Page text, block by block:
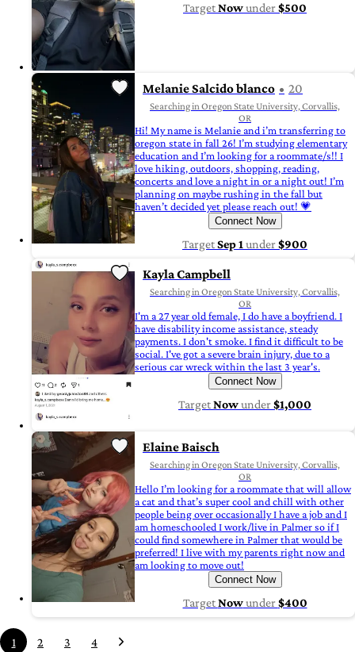
TargetNowunder$500
Melanie Salcido blanco 20
Searching in Oregon State University, Corvallis,
OR
Hi! My name is Melanie and i’m transferring to
oregon state in fall 26! I’m studying elementary
education and I’m looking for a roommate/s!! I
love hiking, outdoors, shopping, reading,
concerts and love a night in or a night out! I’m
planning on maybe rushing in the fall but
haven’t decided yet please reach out! 💗
Connect Now
TargetSep 1 under$900
Kayla Campbell
Searching in Oregon State University, Corvallis,
OR
I'm a 27 year old female, I do have a boyfriend. I
have disability income assistance, steady
payments. I don't smoke. I find it difficult to be
social. I've got a severe brain injury, due to a
serious car wreck within the last 3 year's.
Connect Now
TargetNowunder$1,000
Elaine Baisch
Searching in Oregon State University, Corvallis,
OR
Hello I’m looking for a roommate that will allow
a cat and that’s super cool and chill with other
people being over occasionally I have a job and I
am homeschooled I work/live in Palmer so if I
could find somewhere in Palmer that would be
preferred! I live with my parents right now and
am looking to move out!
Connect Now
TargetNowunder$400
1 2 3 4